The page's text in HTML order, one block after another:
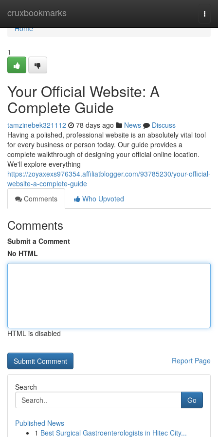
cruxbookmarks
Home
Home
1
Your Official Website: A
Complete Guide
tamzinebek321112 78 days ago News
Discuss
Having a polished, professional website is an absolutely vital tool
for every business or person today. Our guide provides a
complete walkthrough of designing your official online location.
We'll explore everything
https://zoyaxexs976354.affiliatblogger.com/93785230/your-official-
website-a-complete-guide
Comments
Who Upvoted
Comments
Submit a Comment
No HTML
HTML is disabled
Report Page
Search
Go
Published News
1 Best Surgical Gastroenterologists in Hitec City...